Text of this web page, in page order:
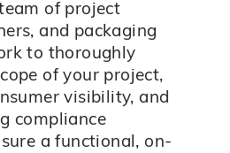
of project
and packaging
to thoroughly
of your project,
visibility, and
compliance
a functional, on-